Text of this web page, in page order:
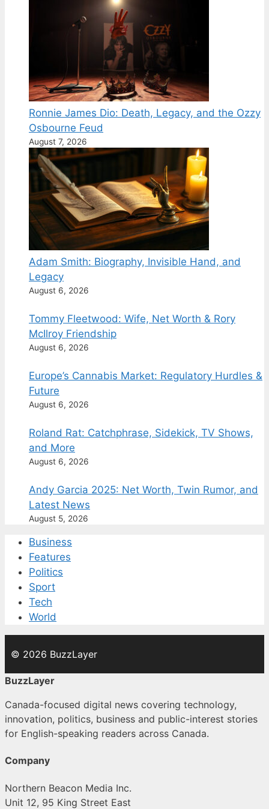
Ronnie James Dio: Death, Legacy, and the Ozzy
Osbourne Feud
August 7, 2026
Adam Smith: Biography, Invisible Hand, and
Legacy
August 6, 2026
Tommy Fleetwood: Wife, Net Worth & Rory
McIlroy Friendship
August 6, 2026
Europe’s Cannabis Market: Regulatory Hurdles &
Future
August 6, 2026
Roland Rat: Catchphrase, Sidekick, TV Shows,
and More
August 6, 2026
Andy Garcia 2025: Net Worth, Twin Rumor, and
Latest News
August 5, 2026
Business
Features
Politics
Sport
Tech
World
© 2026 BuzzLayer
BuzzLayer
Canada-focused digital news covering technology,
innovation, politics, business and public-interest stories
for English-speaking readers across Canada.
Company
Northern Beacon Media Inc.
Unit 12, 95 King Street East